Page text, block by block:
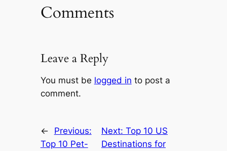
Comments
Leave a Reply
You must be logged in to post a
comment.
←
Previous:
Top 10 Pet-
Next: Top 10 US
Destinations for